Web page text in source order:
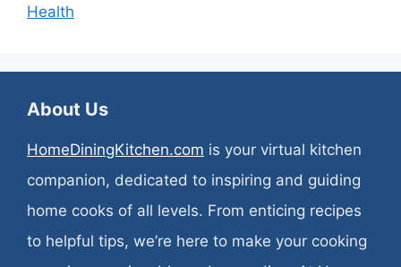
Health
About Us
HomeDiningKitchen.com is your virtual kitchen
companion, dedicated to inspiring and guiding
home cooks of all levels. From enticing recipes
to helpful tips, we’re here to make your cooking